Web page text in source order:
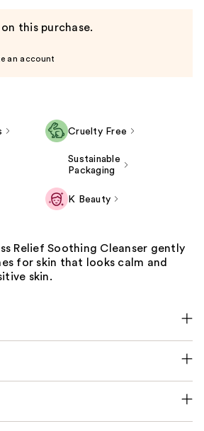
this purchase.
an account
Cruelty Free
Sustainable
Packaging
K Beauty
Relief Soothing Cleanser gently
for skin that looks calm and
skin.